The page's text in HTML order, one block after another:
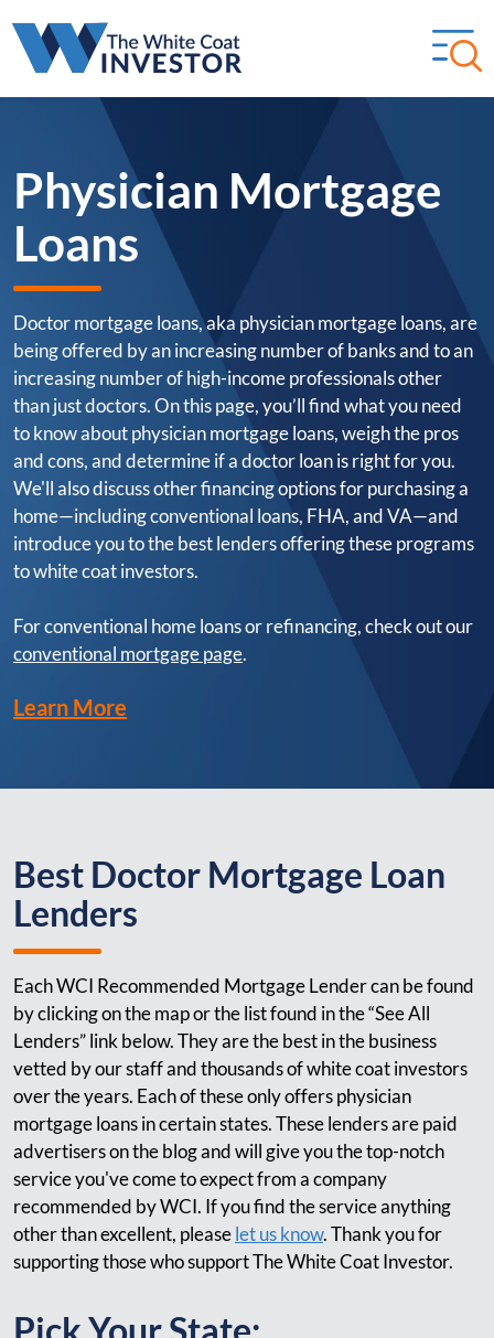
Physician Mortgage
Loans
Doctor mortgage loans, aka physician mortgage loans, are
being offered by an increasing number of banks and to an
increasing number of high-income professionals other
than just doctors. On this page, you’ll find what you need
to know about physician mortgage loans, weigh the pros
and cons, and determine if a doctor loan is right for you.
We'll also discuss other financing options for purchasing a
home—including conventional loans, FHA, and VA—and
introduce you to the best lenders offering these programs
to white coat investors.
For conventional home loans or refinancing, check out our
conventional mortgage page.
Learn More
Best Doctor Mortgage Loan
Lenders
Each WCI Recommended Mortgage Lender can be found
by clicking on the map or the list found in the “See All
Lenders” link below. They are the best in the business
vetted by our staff and thousands of white coat investors
over the years. Each of these only offers physician
mortgage loans in certain states. These lenders are paid
advertisers on the blog and will give you the top-notch
service you've come to expect from a company
recommended by WCI. If you find the service anything
other than excellent, pleaselet us know. Thank you for
supporting those who support The White Coat Investor.